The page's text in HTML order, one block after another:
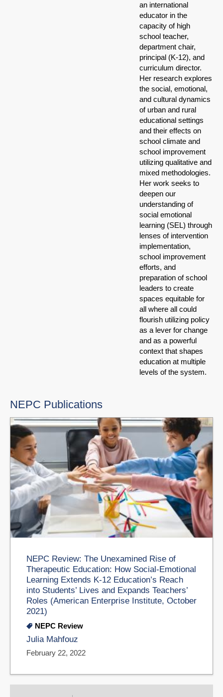
an international
educator in the
capacity of high
school teacher,
department chair,
principal (K-12), and
curriculum director.
Her research explores
the social, emotional,
and cultural dynamics
of urban and rural
educational settings
and their effects on
school climate and
school improvement
utilizing qualitative and
mixed methodologies.
Her work seeks to
deepen our
understanding of
social emotional
learning (SEL) through
lenses of intervention
implementation,
school improvement
efforts, and
preparation of school
leaders to create
spaces equitable for
all where all could
flourish utilizing policy
as a lever for change
and as a powerful
context that shapes
education at multiple
levels of the system.
NEPC Publications
NEPC Review: The Unexamined Rise of
Therapeutic Education: How Social-Emotional
Learning Extends K-12 Education’s Reach
into Students’ Lives and Expands Teachers’
Roles (American Enterprise Institute, October
2021)
NEPC Review
Julia Mahfouz
February 22, 2022